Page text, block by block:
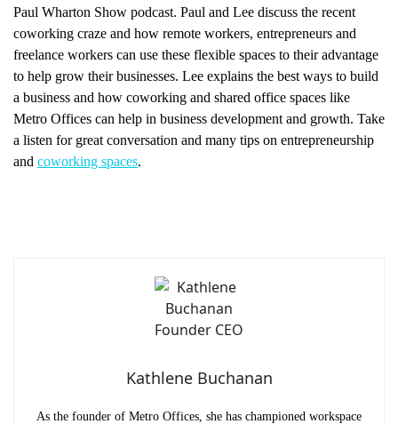
Paul Wharton Show podcast. Paul and Lee discuss the recent
coworking craze and how remote workers, entrepreneurs and
freelance workers can use these flexible spaces to their advantage
to help grow their businesses. Lee explains the best ways to build
a business and how coworking and shared office spaces like
Metro Offices can help in business development and growth. Take
a listen for great conversation and many tips on entrepreneurship
and coworking spaces.
Kathlene Buchanan
As the founder of Metro Offices, she has championed workspace